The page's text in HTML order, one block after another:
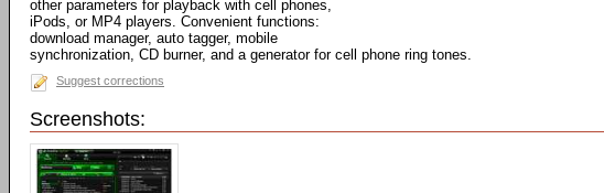
other parameters for playback with cell phones,
iPods, or MP4 players. Convenient functions:
download manager, auto tagger, mobile
synchronization, CD burner, and a generator for cell phone ring tones.
Suggest corrections
Screenshots: